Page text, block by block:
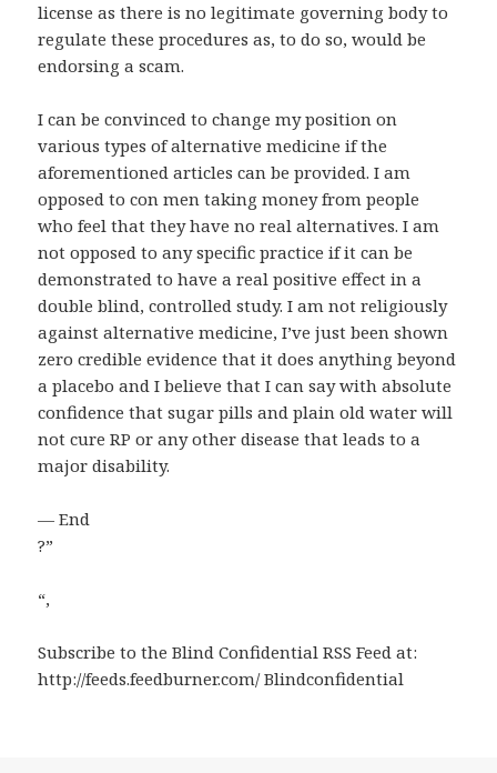
license as there is no legitimate governing body to
regulate these procedures as, to do so, would be
endorsing a scam.
I can be convinced to change my position on
various types of alternative medicine if the
aforementioned articles can be provided. I am
opposed to con men taking money from people
who feel that they have no real alternatives. I am
not opposed to any specific practice if it can be
demonstrated to have a real positive effect in a
double blind, controlled study. I am not religiously
against alternative medicine, I’ve just been shown
zero credible evidence that it does anything beyond
a placebo and I believe that I can say with absolute
confidence that sugar pills and plain old water will
not cure RP or any other disease that leads to a
major disability.
— End
?”
“,
Subscribe to the Blind Confidential RSS Feed at:
http://feeds.feedburner.com/ Blindconfidential